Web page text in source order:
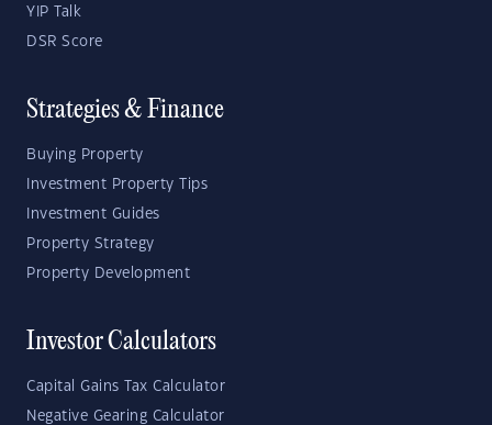
YIP Talk
DSR Score
Strategies & Finance
Buying Property
Investment Property Tips
Investment Guides
Property Strategy
Property Development
Investor Calculators
Capital Gains Tax Calculator
Negative Gearing Calculator